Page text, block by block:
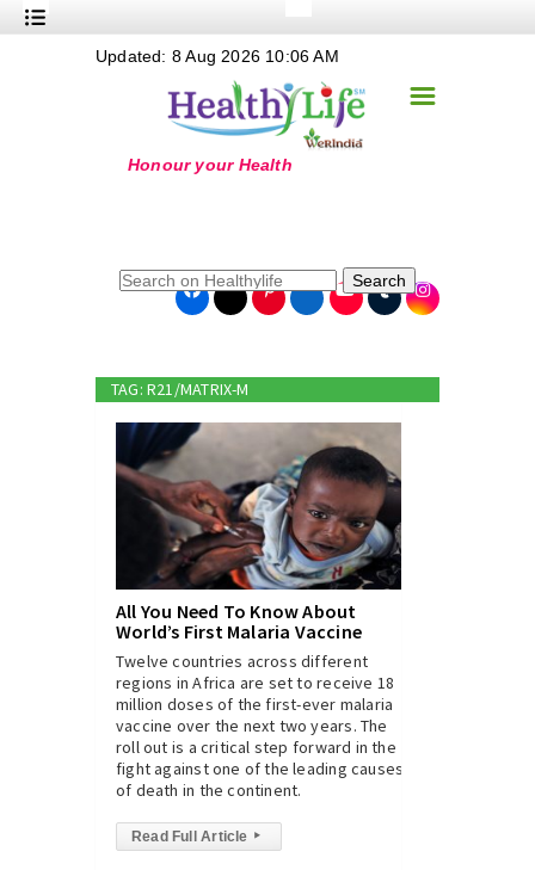
Nutrition
+
+
+
+
+
Online Grandma
☰
Updated: 8 Aug 2026 10:06 AM
Search
TAG: R21/MATRIX-M
All You Need To Know About
World’s First Malaria Vaccine
Twelve countries across different
regions in Africa are set to receive 18
million doses of the first-ever malaria
vaccine over the next two years. The
roll out is a critical step forward in the
fight against one of the leading causes
of death in the continent.
Read Full Article ▸